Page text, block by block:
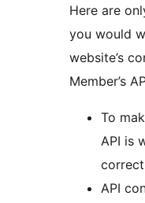
Here are
you would
website’s
Member’s
To
API is
API